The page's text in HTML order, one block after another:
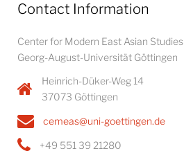
Contact Information
Center for Modern East Asian Studies
Georg-August-Universität Göttingen
Heinrich-Düker-Weg 14
37073 Göttingen
cemeas@uni-goettingen.de
+49 551 39 21280